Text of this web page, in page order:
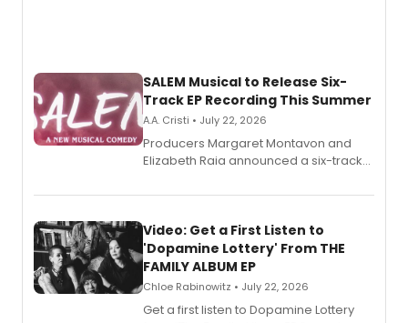
SALEM Musical to Release Six-
Track EP Recording This Summer
A.A. Cristi • July 22, 2026
Producers Margaret Montavon and
Elizabeth Raia announced a six-track
set in 17th-century New England, with a
also planned.
Video: Get a First Listen to
'Dopamine Lottery' From THE
FAMILY ALBUM EP
Chloe Rabinowitz • July 22, 2026
Get a first listen to Dopamine Lottery